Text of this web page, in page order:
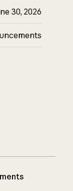
30, 2026